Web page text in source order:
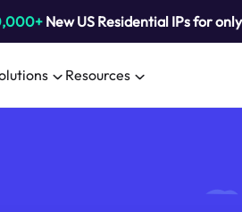
New US Residential IPs for only
Resources